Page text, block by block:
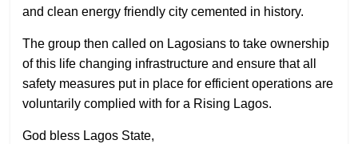
and clean energy friendly city cemented in history.
The group then called on Lagosians to take ownership
of this life changing infrastructure and ensure that all
safety measures put in place for efficient operations are
voluntarily complied with for a Rising Lagos.
God bless Lagos State,